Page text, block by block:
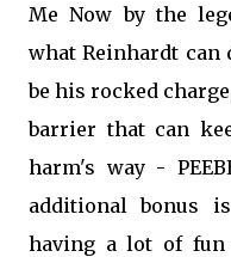
Me Now by the
what Reinhardt can
be his rocked
barrier that can
harm's way -
additional bonus
having a lot of fun